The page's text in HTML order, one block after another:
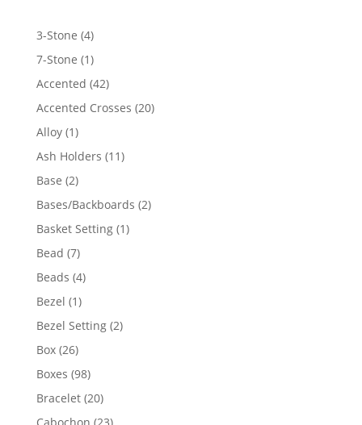
3-Stone 44
products
7-Stone 11
product
Accented 4242
products
Accented Crosses 2020
Alloy 11
product
Ash Holders 1111
Base 22
products
Bases/Backboards 22
Basket Setting 11
Bead 77
products
Beads 44
Bezel 11
product
Bezel Setting 22
Box 2626
products
Boxes 9898
products
Bracelet 2020
products
Cabochon 2323